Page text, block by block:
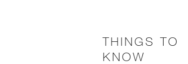
THINGS TO
KNOW